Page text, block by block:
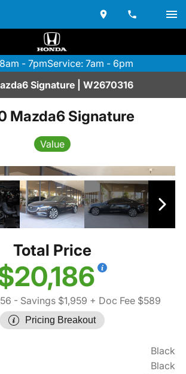
- 7pmService: 7am - 6pm
Signature | W2670316
Mazda6 Signature
Value
Total Price
- Savings $1,959 + Doc Fee $589
Pricing Breakout
Black
Black